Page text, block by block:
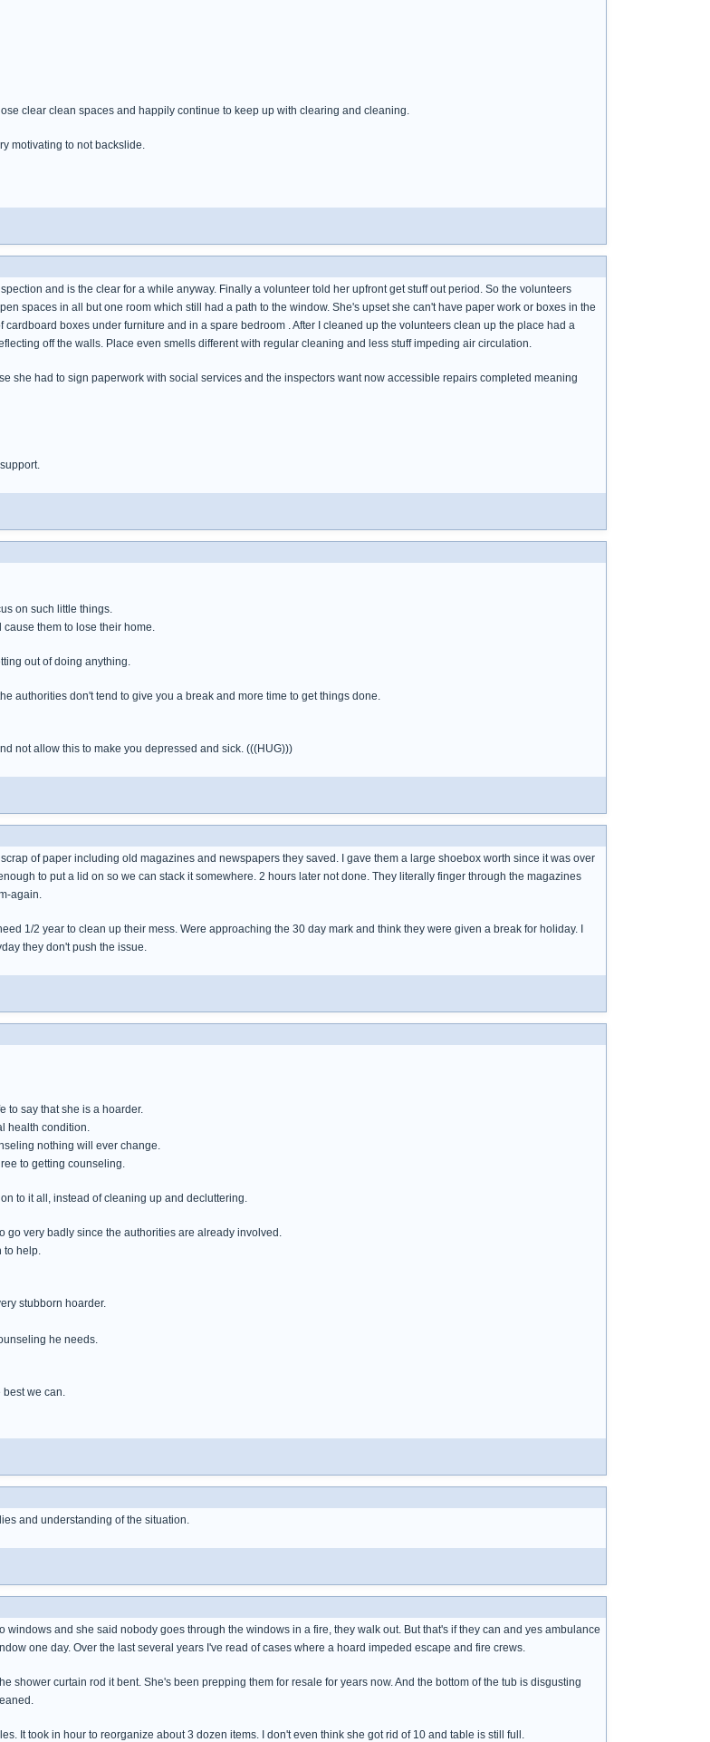
clear clean spaces and happily continue to keep up with clearing and cleaning.
motivating to not backslide.
and is the clear for a while anyway. Finally a volunteer told her upfront get stuff out period. So the volunteers
spaces in all but one room which still had a path to the window. She's upset she can't have paper work or boxes in the
cardboard boxes under furniture and in a spare bedroom . After I cleaned up the volunteers clean up the place had a
off the walls. Place even smells different with regular cleaning and less stuff impeding air circulation.
she had to sign paperwork with social services and the inspectors want now accessible repairs completed meaning
on such little things.
them to lose their home.
out of doing anything.
authorities don't tend to give you a break and more time to get things done.
not allow this to make you depressed and sick. (((HUG)))
of paper including old magazines and newspapers they saved. I gave them a large shoebox worth since it was over
to put a lid on so we can stack it somewhere. 2 hours later not done. They literally finger through the magazines
again.
1/2 year to clean up their mess. Were approaching the 30 day mark and think they were given a break for holiday. I
they don't push the issue.
to say that she is a hoarder.
health condition.
nothing will ever change.
to getting counseling.
to it all, instead of cleaning up and decluttering.
go very badly since the authorities are already involved.
to help.
stubborn hoarder.
he needs.
best we can.
and understanding of the situation.
windows and she said nobody goes through the windows in a fire, they walk out. But that's if they can and yes ambulance
one day. Over the last several years I've read of cases where a hoard impeded escape and fire crews.
shower curtain rod it bent. She's been prepping them for resale for years now. And the bottom of the tub is disgusting
It took in hour to reorganize about 3 dozen items. I don't even think she got rid of 10 and table is still full.